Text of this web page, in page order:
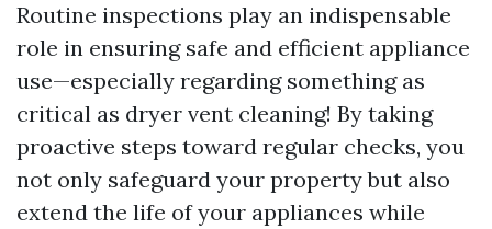
Routine inspections play an indispensable
role in ensuring safe and efficient appliance
use—especially regarding something as
critical as dryer vent cleaning! By taking
proactive steps toward regular checks, you
not only safeguard your property but also
extend the life of your appliances while